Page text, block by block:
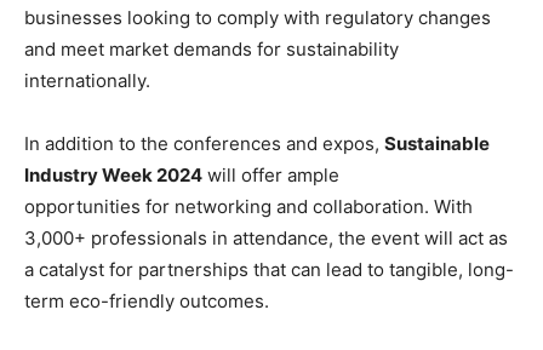
businesses looking to comply with regulatory changes
and meet market demands for sustainability
internationally.
In addition to the conferences and expos, Sustainable
Industry Week 2024 will offer ample
opportunities for networking and collaboration. With
3,000+ professionals in attendance, the event will act as
a catalyst for partnerships that can lead to tangible, long-
term eco-friendly outcomes.